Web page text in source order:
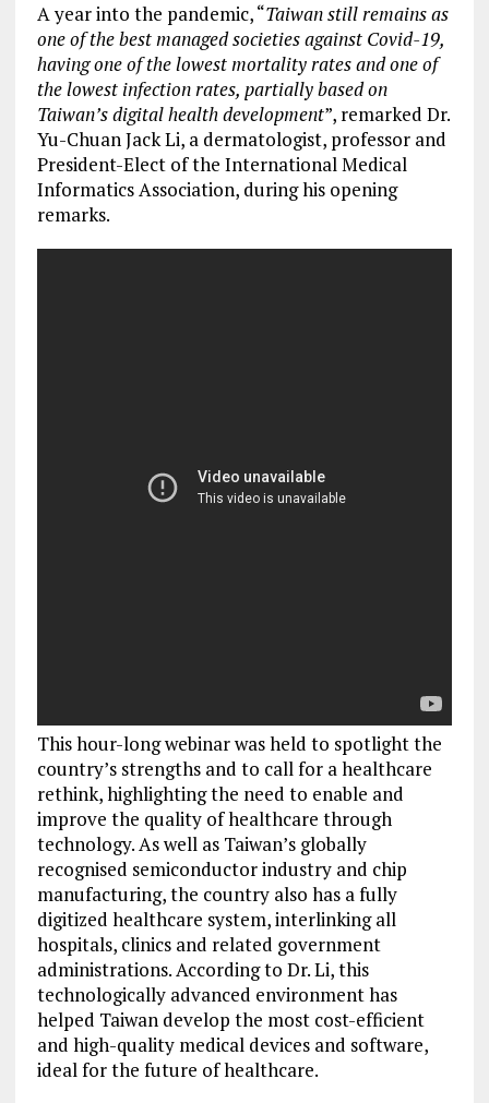
A year into the pandemic, “Taiwan still remains as
one of the best managed societies against Covid-19,
having one of the lowest mortality rates and one of
the lowest infection rates, partially based on
Taiwan’s digital health development”, remarked Dr.
Yu-Chuan Jack Li, a dermatologist, professor and
President-Elect of the International Medical
Informatics Association, during his opening
remarks.
This hour-long webinar was held to spotlight the
country’s strengths and to call for a healthcare
rethink, highlighting the need to enable and
improve the quality of healthcare through
technology. As well as Taiwan’s globally
recognised semiconductor industry and chip
manufacturing, the country also has a fully
digitized healthcare system, interlinking all
hospitals, clinics and related government
administrations. According to Dr. Li, this
technologically advanced environment has
helped Taiwan develop the most cost-efficient
and high-quality medical devices and software,
ideal for the future of healthcare.